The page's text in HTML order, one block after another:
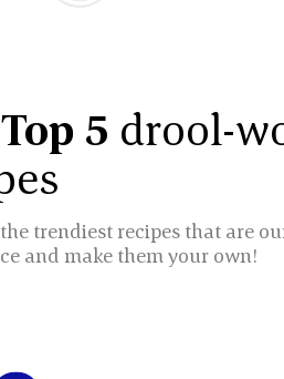
Top 5 drool-
trendiest recipes that are
and make them your own!